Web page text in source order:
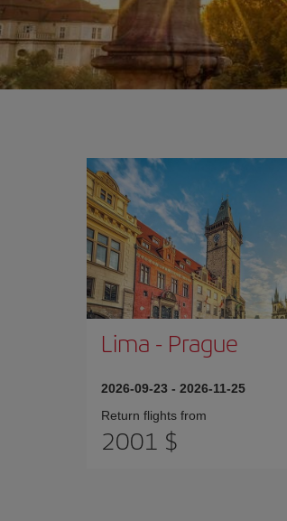
Lima - Prague
2026-09-23 - 2026-11-25
Return flights from
2001 $